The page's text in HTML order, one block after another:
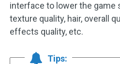
interface to lower the game
texture quality, hair, overall
effects quality, etc.
Tips: